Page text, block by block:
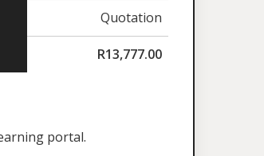
Quotation
R13,777.00
portal.